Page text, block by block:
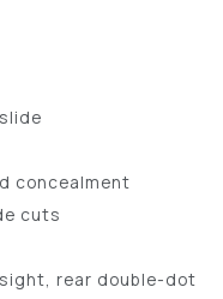
concealment
cuts
rear double-dot